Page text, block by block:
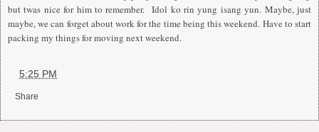
but twas nice for him to remember. Idol ko rin yung isang yun. Maybe, just
maybe, we can forget about work for the time being this weekend. Have to start
packing my things for moving next weekend.
5:25 PM
Share